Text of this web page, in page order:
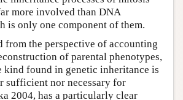
more involved than DNA
is only one component of them.
from the perspective of accounting
of parental phenotypes,
kind found in genetic inheritance is
sufficient nor necessary for
2004, has a particularly clear